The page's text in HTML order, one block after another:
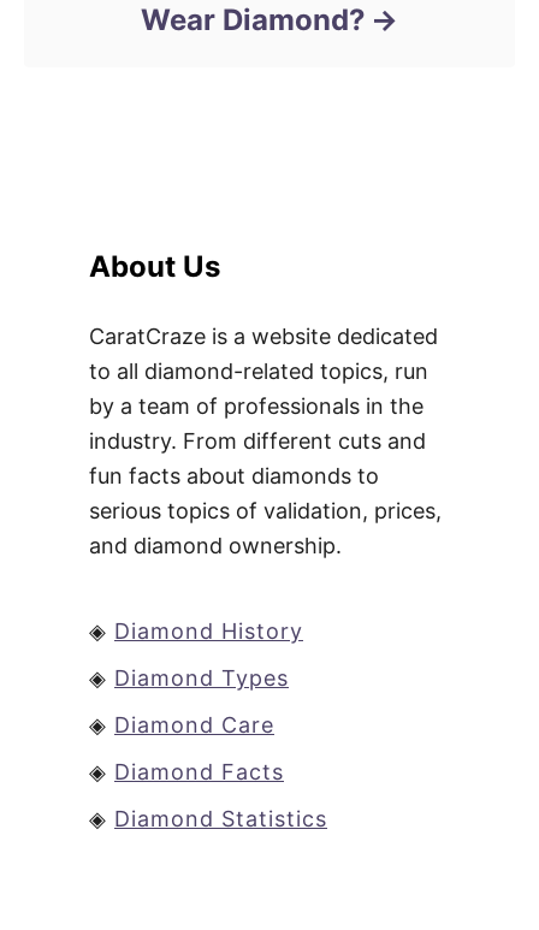
Wear Diamond?
About Us
CaratCraze is a website dedicated
to all diamond-related topics, run
by a team of professionals in the
industry. From different cuts and
fun facts about diamonds to
serious topics of validation, prices,
and diamond ownership.
◈ Diamond History
◈ Diamond Types
◈ Diamond Care
◈ Diamond Facts
◈ Diamond Statistics